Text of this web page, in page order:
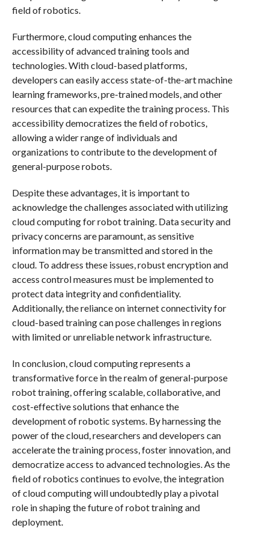
field of robotics.
Furthermore, cloud computing enhances the
accessibility of advanced training tools and
technologies. With cloud-based platforms,
developers can easily access state-of-the-art machine
learning frameworks, pre-trained models, and other
resources that can expedite the training process. This
accessibility democratizes the field of robotics,
allowing a wider range of individuals and
organizations to contribute to the development of
general-purpose robots.
Despite these advantages, it is important to
acknowledge the challenges associated with utilizing
cloud computing for robot training. Data security and
privacy concerns are paramount, as sensitive
information may be transmitted and stored in the
cloud. To address these issues, robust encryption and
access control measures must be implemented to
protect data integrity and confidentiality.
Additionally, the reliance on internet connectivity for
cloud-based training can pose challenges in regions
with limited or unreliable network infrastructure.
In conclusion, cloud computing represents a
transformative force in the realm of general-purpose
robot training, offering scalable, collaborative, and
cost-effective solutions that enhance the
development of robotic systems. By harnessing the
power of the cloud, researchers and developers can
accelerate the training process, foster innovation, and
democratize access to advanced technologies. As the
field of robotics continues to evolve, the integration
of cloud computing will undoubtedly play a pivotal
role in shaping the future of robot training and
deployment.